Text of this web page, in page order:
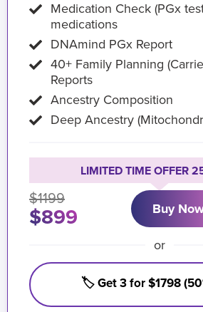
Medication Check (PGx
medications
DNAmind PGx Report
40+ Family Planning
Reports
Ancestry Composition
Deep Ancestry
LIMITED TIME OFFER
$1199
$899 Buy
or
🏷️ Get 3 for $1798